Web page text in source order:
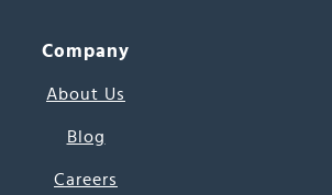
Company
About Us
Blog
Careers